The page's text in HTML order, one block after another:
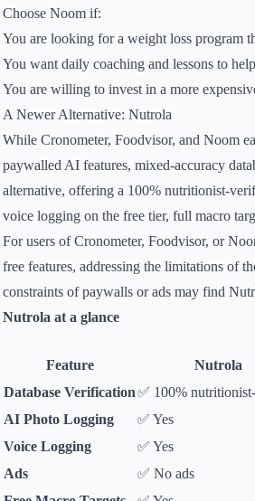
Choose Noom if:
You are looking for a weight loss program
You want daily coaching and lessons to
You are willing to invest in a more
A Newer Alternative: Nutrola
While Cronometer, Foodvisor, and Noom
paywalled AI features, mixed-accuracy
alternative, offering a 100% nutritionist-
voice logging on the free tier, full macro
For users of Cronometer, Foodvisor, or
free features, addressing the limitations of
constraints of paywalls or ads may find
Nutrola at a glance
Feature Nutrola
Database Verification✅ 100%
AI Photo Logging
✅ Yes
Voice Logging
✅ Yes
Ads
✅ No ads